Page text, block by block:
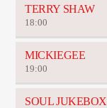
TERRY SHAW
18:00
MICKIEGEE
19:00
SOUL JUKEBOX